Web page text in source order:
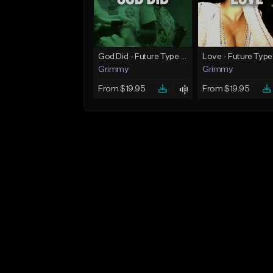
God Did - Future Type Beat
Grimmy
From $19.95
Love - Future
Grimmy
From $19.95